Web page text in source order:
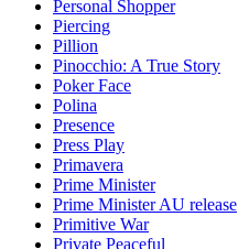
Personal Shopper
Piercing
Pillion
Pinocchio: A True Story
Poker Face
Polina
Presence
Press Play
Primavera
Prime Minister
Prime Minister AU release
Primitive War
Private Peaceful